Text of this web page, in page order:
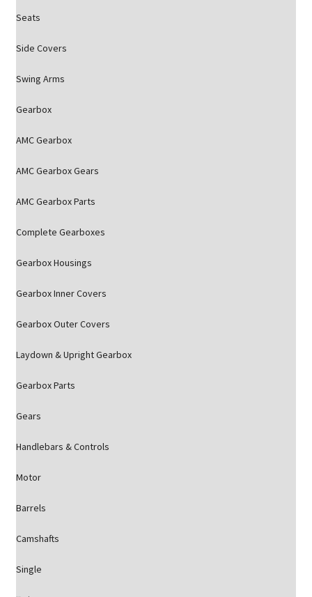
Seats
Side Covers
Swing Arms
Gearbox
AMC Gearbox
AMC Gearbox Gears
AMC Gearbox Parts
Complete Gearboxes
Gearbox Housings
Gearbox Inner Covers
Gearbox Outer Covers
Laydown & Upright Gearbox
Gearbox Parts
Gears
Handlebars & Controls
Motor
Barrels
Camshafts
Single